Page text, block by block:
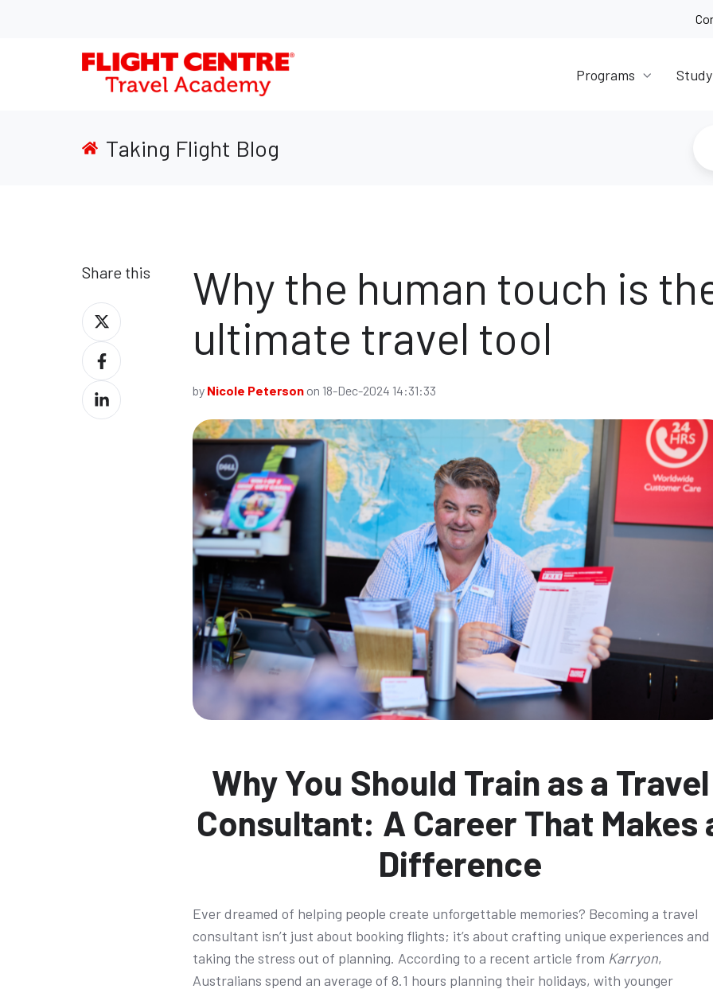
Programs Study
Taking Flight Blog
Share this
Share
on
XShare
on
Facebook
Share
on
Why the human touch is
ultimate travel tool
by Nicole Peterson on 18-Dec-2024 14:31:33
Why You Should Train as a Travel
Consultant: A Career That Makes
Difference
Ever dreamed of helping people create unforgettable memories? Becoming a travel
consultant isn’t just about booking flights; it’s about crafting unique experiences and
taking the stress out of planning. According to a recent article from Karryon,
Australians spend an average of 8.1 hours planning their holidays, with younger